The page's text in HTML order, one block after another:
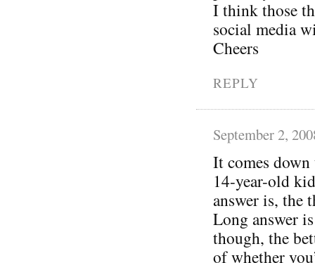
I think those
social media
Cheers
REPLY
September 2,
It comes
14-year-old
answer is, the
Long answer
though, the
of whether